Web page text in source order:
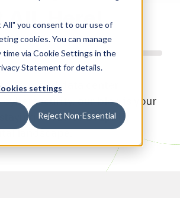
All" you consent to our use of
cookies. You can manage
via Cookie Settings in the
Statement for details.
settings
Reject Non-Essential
All, Here!
and data center
cybersecurity, our blog is your
ahead of a rapidly